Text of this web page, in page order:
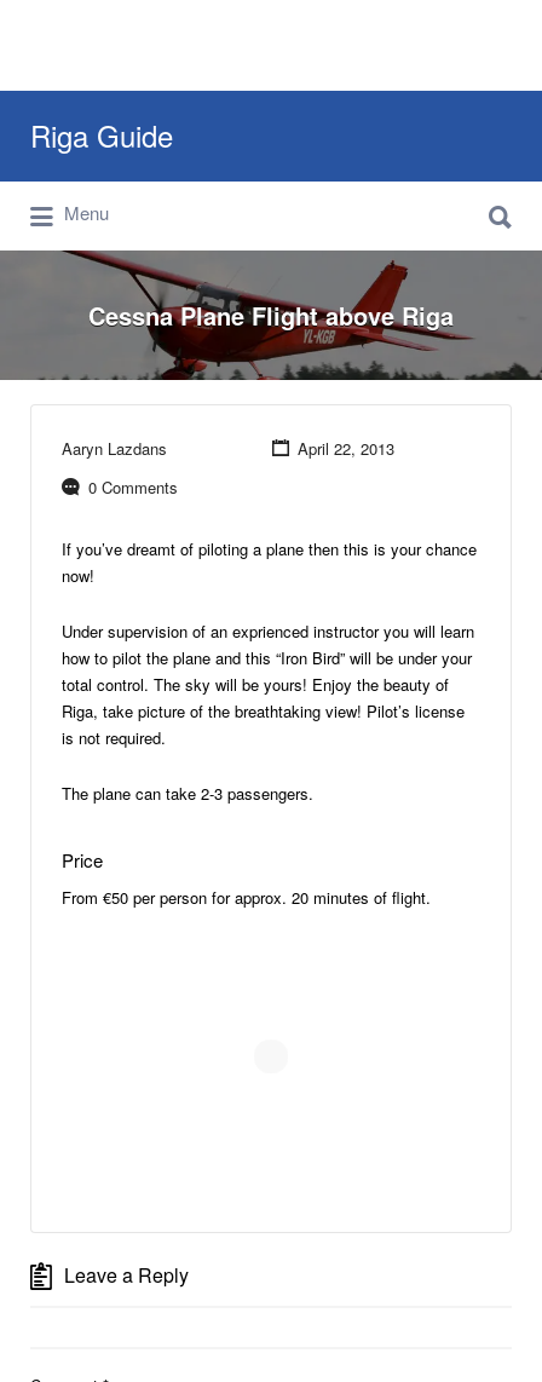
Riga Guide
Travel Tips, Tourist Information, Maps &
Reviews
for:
Menu
for:
Cessna Plane Flight above Riga
Aaryn Lazdans
April 22, 2013
0 Comments
If you’ve dreamt of piloting a plane then this is your chance
now!
Under supervision of an exprienced instructor you will learn
how to pilot the plane and this “Iron Bird” will be under your
total control. The sky will be yours! Enjoy the beauty of
Riga, take picture of the breathtaking view! Pilot’s license
is not required.
The plane can take 2-3 passengers.
Price
From €50 per person for approx. 20 minutes of flight.
Leave a Reply